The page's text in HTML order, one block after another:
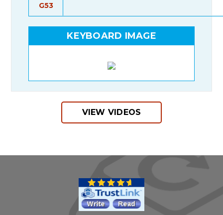
G53
KEYBOARD IMAGE
VIEW VIDEOS